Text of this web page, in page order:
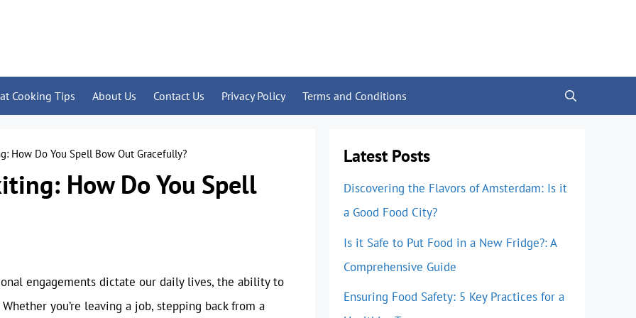
Cooking Tips About Us Contact Us Privacy Policy Terms and Conditions
How Do You Spell Bow Out Gracefully?
How Do You Spell
engagements dictate our daily lives, the ability to
you’re leaving a job, stepping back from a
Latest Posts
Discovering the Flavors of Amsterdam: Is it
a Good Food City?
Is it Safe to Put Food in a New Fridge?: A
Comprehensive Guide
Ensuring Food Safety: 5 Key Practices for a